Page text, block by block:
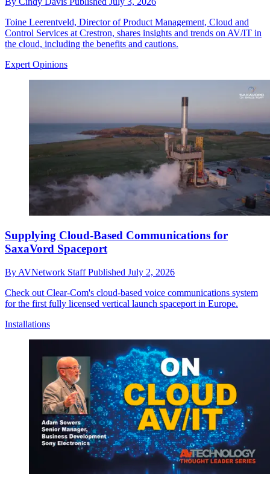
Toine Leerentveld, Director of Product Management, Cloud and
Control Services at Crestron, shares insights and trends on AV/IT in
the cloud, including the benefits and cautions.
Expert Opinions
Supplying Cloud-Based Communications for
SaxaVord Spaceport
By AVNetwork StaffPublished July 2, 2026
Check out Clear-Com's cloud-based voice communications system
for the first fully licensed vertical launch spaceport in Europe.
Installations